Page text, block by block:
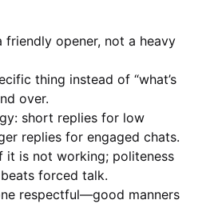
friendly opener, not a heavy
thing instead of “what’s
over.
short replies for low
replies for engaged chats.
it is not working; politeness
forced talk.
respectful—good manners